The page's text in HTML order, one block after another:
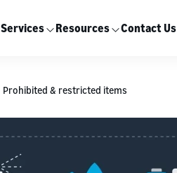
Services Resources Contact Us
Prohibited & restricted items